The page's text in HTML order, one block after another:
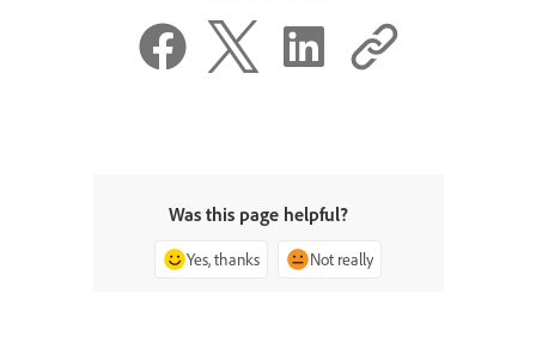
Was this page helpful?
Yes, thanks Not really